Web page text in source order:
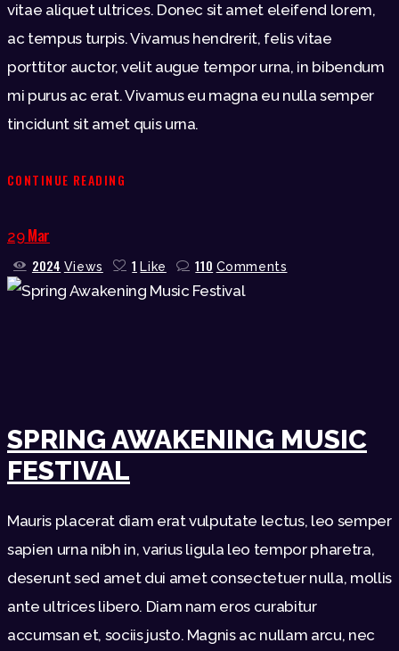
vitae aliquet ultrices. Donec sit amet eleifend lorem,
ac tempus turpis. Vivamus hendrerit, felis vitae
porttitor auctor, velit augue tempor urna, in bibendum
mi purus ac erat. Vivamus eu magna eu nulla semper
tincidunt sit amet quis urna.
CONTINUE READING
29 Mar
2024 Views 1 Like 110 Comments
SPRING AWAKENING MUSIC
FESTIVAL
Mauris placerat diam erat vulputate lectus, leo semper
sapien urna nibh in, varius ligula leo tempor pharetra,
deserunt sed amet dui amet consectetuer nulla, mollis
ante ultrices libero. Diam nam eros curabitur
accumsan et, sociis justo. Magnis ac nullam arcu, nec